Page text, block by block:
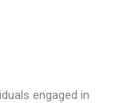
engaged in